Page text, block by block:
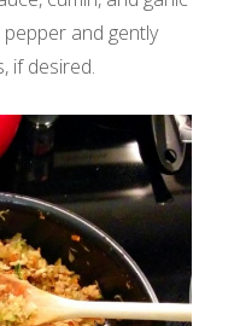
and gently
if desired.